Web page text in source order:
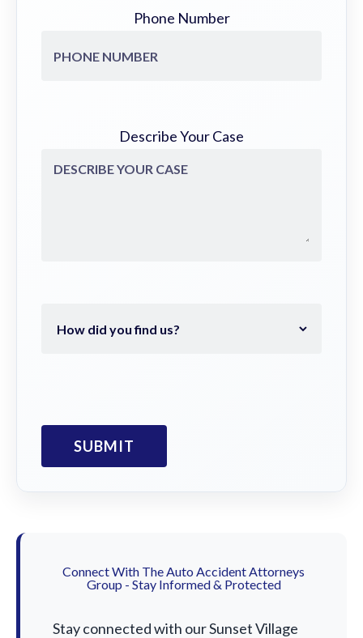
Phone Number
Describe Your Case
Connect With The Auto Accident Attorneys
Group - Stay Informed & Protected
Stay connected with our Sunset Village